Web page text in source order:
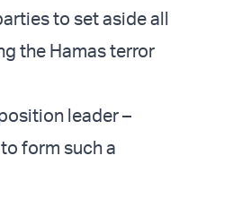
to set aside all
the Hamas terror
leader –
form such a